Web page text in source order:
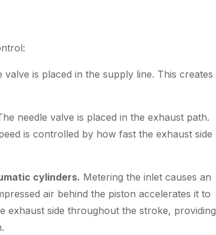
is placed in the supply line. This creates
needle valve is placed in the exhaust path.
is controlled by how fast the exhaust side
cylinders. Metering the inlet causes an
air behind the piston accelerates it to
exhaust side throughout the stroke, providing